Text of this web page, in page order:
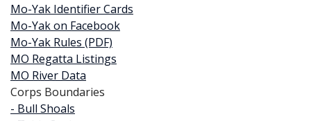
Mo-Yak Identifier Cards
Mo-Yak on Facebook
Mo-Yak Rules (PDF)
MO Regatta Listings
MO River Data
Corps Boundaries
- Bull Shoals